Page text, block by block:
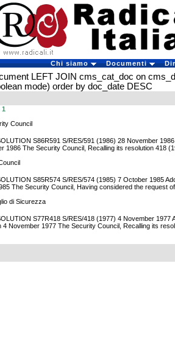
Chi siamo Documenti
LEFT JOIN cms_cat_doc on
mode) order by doc_date DESC
Council
S86R591 S/RES/591 (1986) 28 November
1986 The Security Council, Recalling its resolution 418
S85R574 S/RES/574 (1985) 7 October 1985
The Security Council, Having considered the request
di Sicurezza
S77R418 S/RES/418 (1977) 4 November 1977
4 November 1977 The Security Council, Recalling its